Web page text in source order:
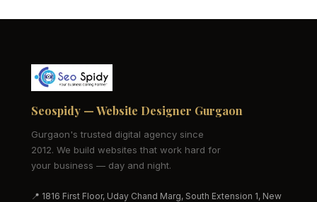
Seospidy — Website Designer Gurgaon
Gurgaon's trusted digital agency since
2012. We build websites that work hard for
your business — day and night.
📍 1816 First Floor, Uday Chand Marg, South Extension 1, New